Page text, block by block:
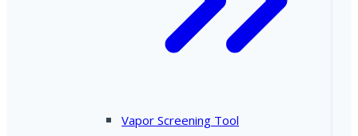
Vapor Screening Tool